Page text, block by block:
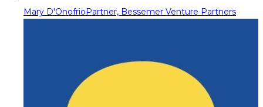
Mary D'OnofrioPartner, Bessemer Venture Partners